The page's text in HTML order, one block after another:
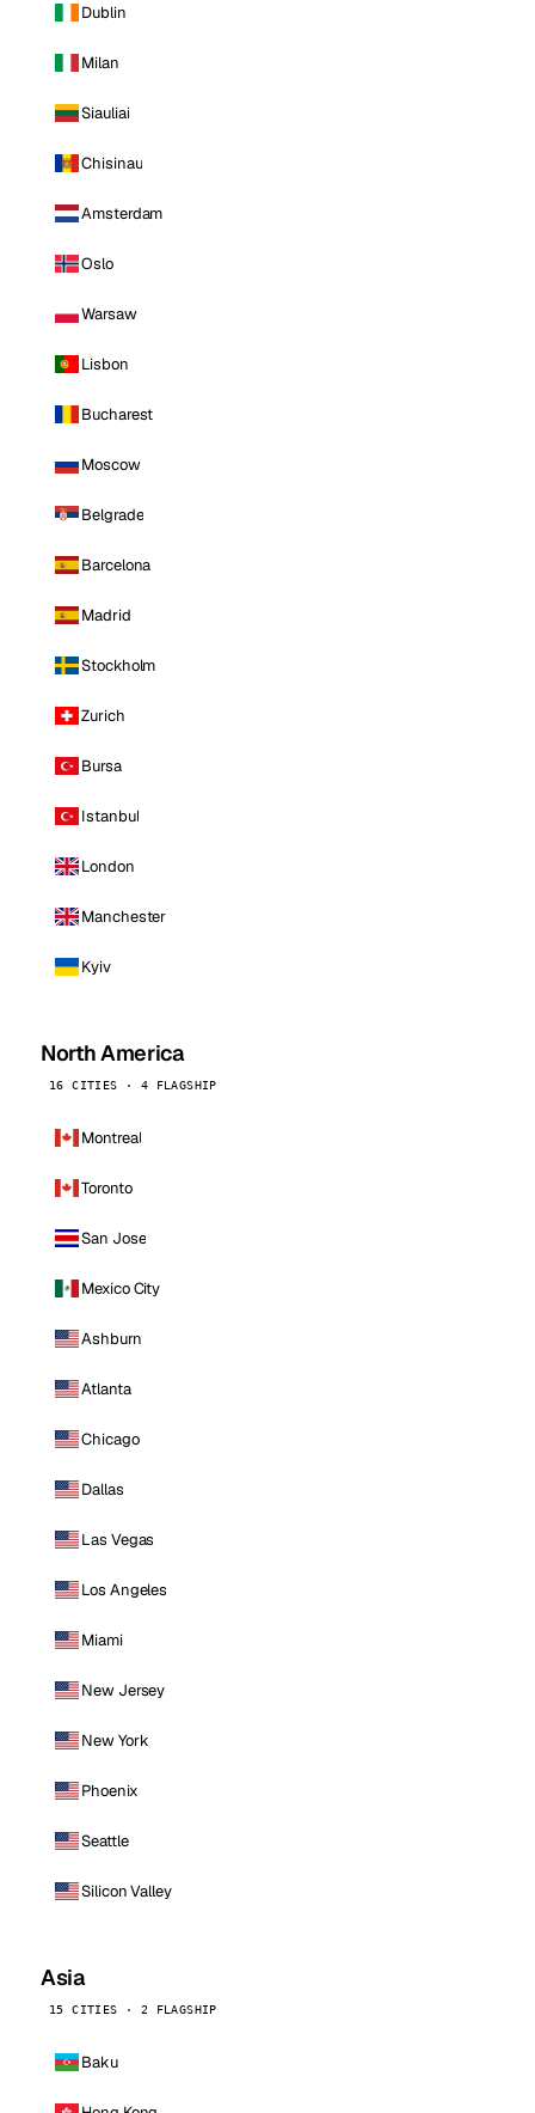
Dublin
Milan
Siauliai
Chisinau
Amsterdam
Oslo
Warsaw
Lisbon
Bucharest
Moscow
Belgrade
Barcelona
Madrid
Stockholm
Zurich
Bursa
Istanbul
London
Manchester
Kyiv
North America
16 CITIES · 4 FLAGSHIP
Montreal
Toronto
San Jose
Mexico City
Ashburn
Atlanta
Chicago
Dallas
Las Vegas
Los Angeles
Miami
New Jersey
New York
Phoenix
Seattle
Silicon Valley
Asia
15 CITIES · 2 FLAGSHIP
Baku